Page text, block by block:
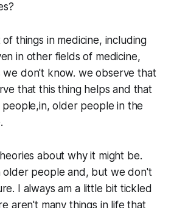
of things in medicine, including
in other fields of medicine,
we don't know. we observe that
that this thing helps and that
people,in, older people in the
about why it might be.
older people and, but we don't
I always am a little bit tickled
aren't many things in life that